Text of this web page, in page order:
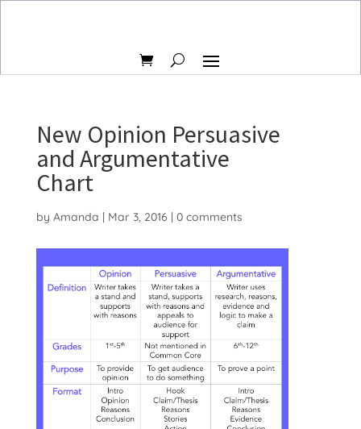
New Opinion Persuasive
and Argumentative
Chart
by Amanda | Mar 3, 2016 | 0 comments